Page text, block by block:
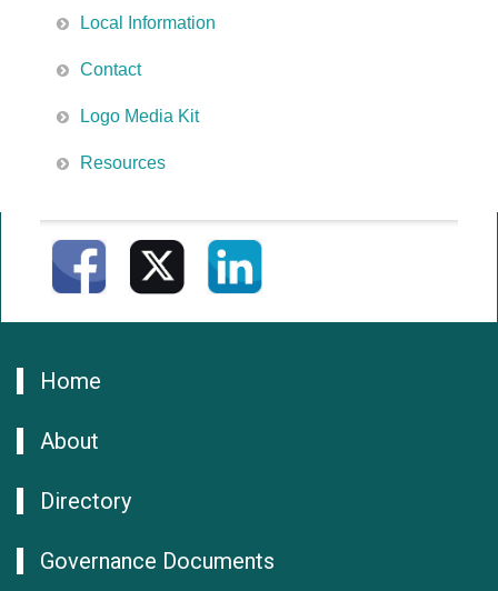
Local Information
Contact
Logo Media Kit
Resources
Home
About
Directory
Governance Documents